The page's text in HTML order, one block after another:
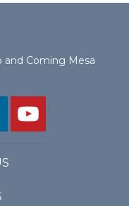
and Coming Mesa